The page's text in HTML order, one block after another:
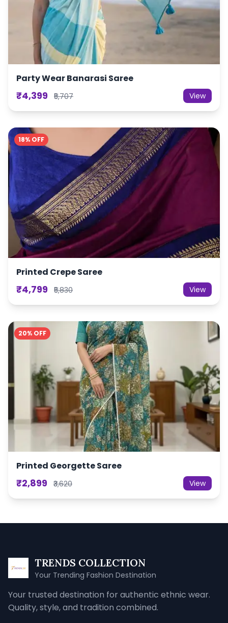
Party Wear Banarasi Saree
₹4,399 ₹5,707 View
18% OFF
Printed Crepe Saree
₹4,799 ₹5,830 View
20% OFF
Printed Georgette Saree
₹2,899 ₹3,620 View
TRENDS COLLECTION
Your Trending Fashion Destination
Your trusted destination for authentic ethnic wear.
Quality, style, and tradition combined.